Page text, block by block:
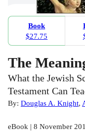
Book
$27.75
The
What the Jewish
Testament Can
By: Douglas A. Knight,
eBook | 8 November